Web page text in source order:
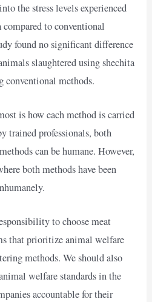
the stress levels experienced
to conventional
found no significant difference
slaughtered using shechita
conventional methods.
is how each method is carried
trained professionals, both
can be humane. However,
both methods have been
to choose meat
that prioritize animal welfare
methods. We should also
welfare standards in the
accountable for their